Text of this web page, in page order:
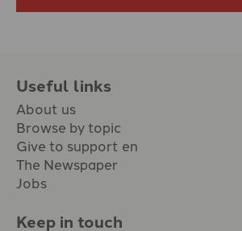
Useful links
About us
Browse by topic
Give to support en
The Newspaper
Jobs
Keep in touch